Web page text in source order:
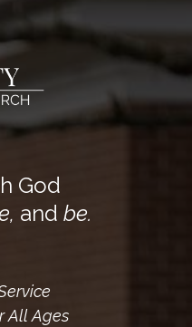
God
and be.
All Ages